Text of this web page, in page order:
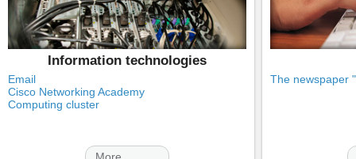
Information technologies
Email
Cisco Networking Academy
Computing cluster
The newspaper